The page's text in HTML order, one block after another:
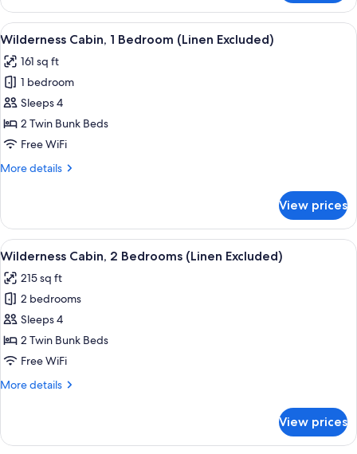
Cabin
(Linen
Excluded)
View
all
photos
for
Wilderness
Cabin,
1
(Linen
A room with bunk beds, a kitchen
6
Wilderness Cabin, 1 Bedroom (Linen Excluded)
161 sq ft
1 bedroom
Sleeps 4
2 Twin Bunk Beds
Free WiFi
More details
More
Cabin,
Bedroom
Excluded)
View prices
View
all
photos
for
Wilderness
Cabin,
2
(Linen
A room with a wooden table, two
6
Wilderness Cabin, 2 Bedrooms (Linen Excluded)
215 sq ft
2 bedrooms
Sleeps 4
2 Twin Bunk Beds
Free WiFi
More details
More
Cabin,
View prices